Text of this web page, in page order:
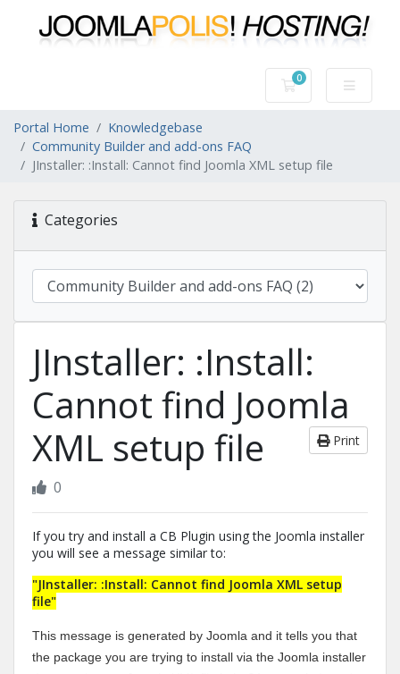
0
Shopping Cart
Portal Home
Knowledgebase
Community Builder and add-ons FAQ
JInstaller: :Install: Cannot find Joomla XML setup file
Categories
JInstaller: :Install:
Cannot find Joomla
XML setup file
Print
0
If you try and install a CB Plugin using the Joomla installer
you will see a message similar to:
"JInstaller: :Install: Cannot find Joomla XML setup
file"
This message is generated by Joomla and it tells you that
the package you are trying to install via the Joomla installer